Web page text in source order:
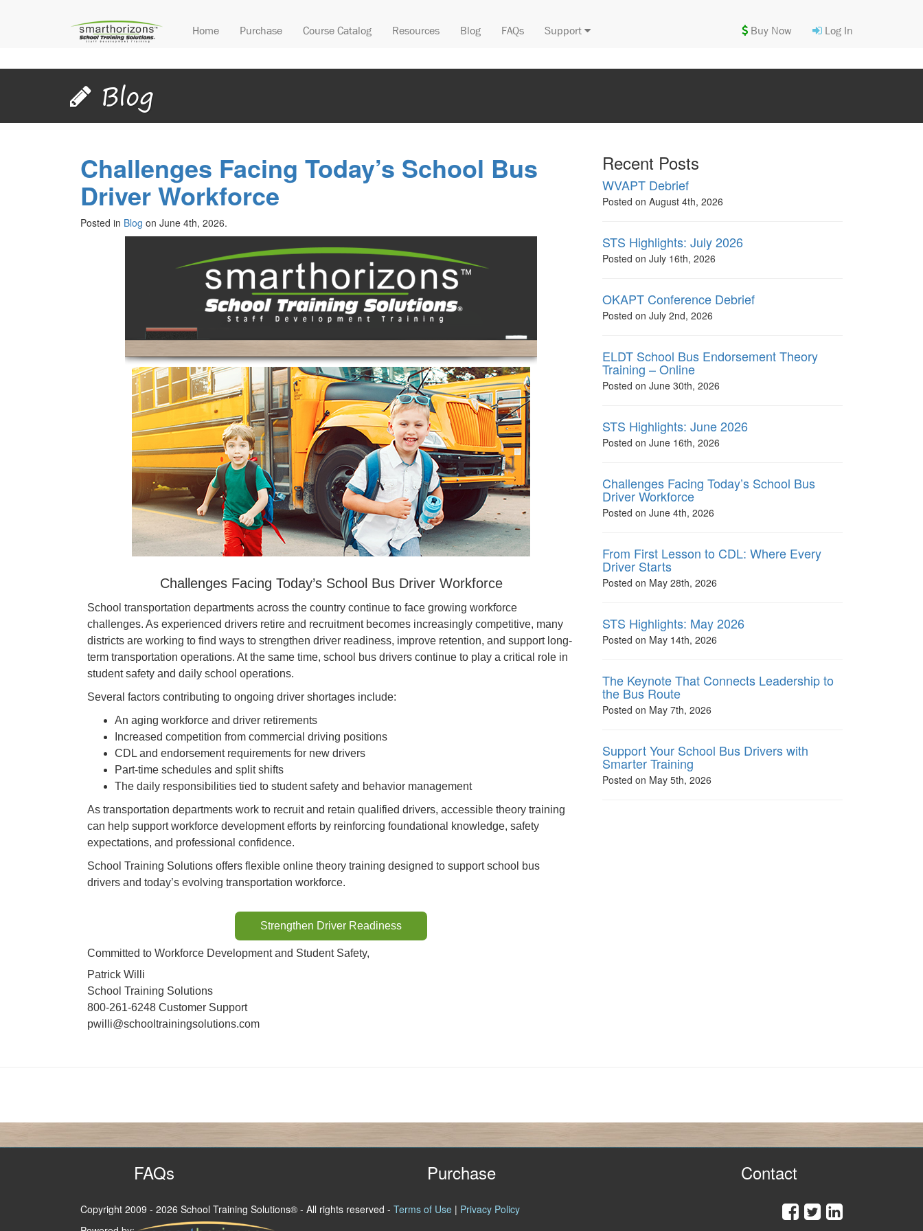
Home Purchase Course Catalog Resources Blog FAQs Support Buy Now Log In
Blog
Challenges Facing Today’s School Bus
Driver Workforce
Posted in Blog on June 4th, 2026.
Challenges Facing Today’s School Bus Driver Workforce
School transportation departments across the country continue to face growing workforce
challenges. As experienced drivers retire and recruitment becomes increasingly competitive, many
districts are working to find ways to strengthen driver readiness, improve retention, and support long-
term transportation operations. At the same time, school bus drivers continue to play a critical role in
student safety and daily school operations.
Several factors contributing to ongoing driver shortages include:
An aging workforce and driver retirements
Increased competition from commercial driving positions
CDL and endorsement requirements for new drivers
Part-time schedules and split shifts
The daily responsibilities tied to student safety and behavior management
As transportation departments work to recruit and retain qualified drivers, accessible theory training
can help support workforce development efforts by reinforcing foundational knowledge, safety
expectations, and professional confidence.
School Training Solutions offers flexible online theory training designed to support school bus
drivers and today’s evolving transportation workforce.
Strengthen Driver Readiness
Committed to Workforce Development and Student Safety,
Patrick Willi
School Training Solutions
800-261-6248 Customer Support
pwilli@schooltrainingsolutions.com
Recent Posts
WVAPT Debrief
Posted on August 4th, 2026
STS Highlights: July 2026
Posted on July 16th, 2026
OKAPT Conference Debrief
Posted on July 2nd, 2026
ELDT School Bus Endorsement Theory
Training – Online
Posted on June 30th, 2026
STS Highlights: June 2026
Posted on June 16th, 2026
Challenges Facing Today’s School Bus
Driver Workforce
Posted on June 4th, 2026
From First Lesson to CDL: Where Every
Driver Starts
Posted on May 28th, 2026
STS Highlights: May 2026
Posted on May 14th, 2026
The Keynote That Connects Leadership to
the Bus Route
Posted on May 7th, 2026
Support Your School Bus Drivers with
Smarter Training
Posted on May 5th, 2026
FAQs Purchase Contact
Copyright 2009 - 2026 School Training Solutions® - All rights reserved - Terms of Use | Privacy Policy